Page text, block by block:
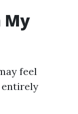
My
feel
entirely